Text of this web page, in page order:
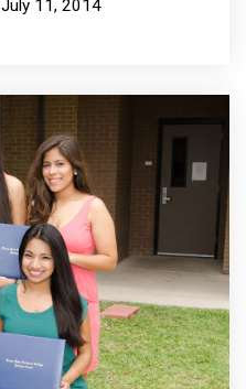
July 11, 2014